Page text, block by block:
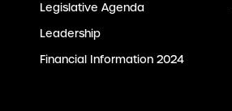
Legislative Agenda
Leadership
Financial Information 2024